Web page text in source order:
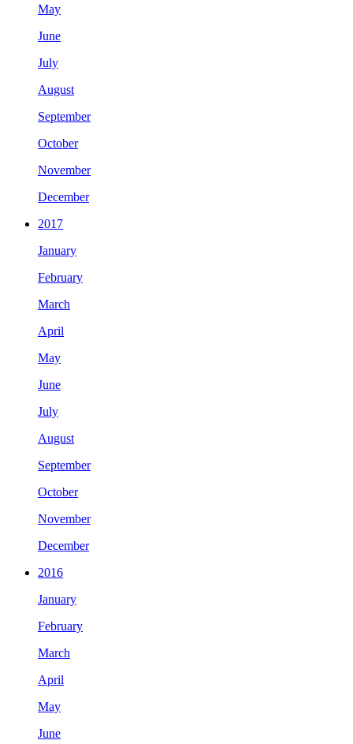
May
June
July
August
September
October
November
December
2017
January
February
March
April
May
June
July
August
September
October
November
December
2016
January
February
March
April
May
June